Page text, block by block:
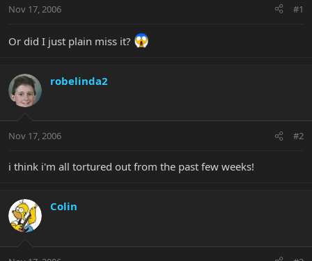
t
r
Nov 17, 2006 #1
Or did I just plain miss it?
robelinda2
Nov 17, 2006 #2
i think i'm all tortured out from the past few weeks!
Colin